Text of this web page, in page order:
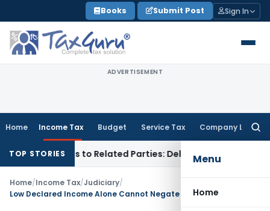
to
content
Books Submit Post Sign In
ADVERTISEMENT
Home Income Tax Budget Service Tax Company Law
Menu
Home
TOP STORIES
Loans to Related Parties: Delhi ITATIncome Tax
Home/Income Tax/Judiciary/